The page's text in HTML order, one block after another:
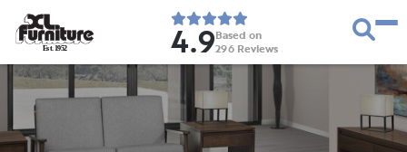
Est. 1952 4.9Based on
296 Reviews